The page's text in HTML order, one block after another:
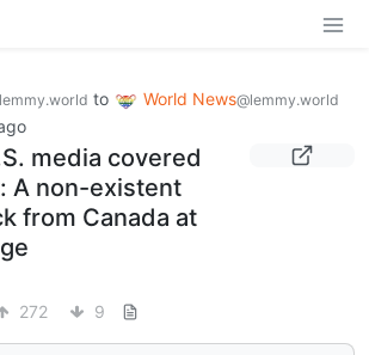
to World News@lemmy.world
media covered
A non-existent
from Canada at
272 9